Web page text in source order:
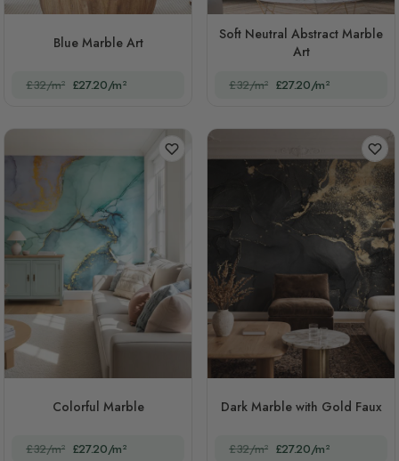
Blue Marble Art
£32/m² £27.20/m²
Soft Neutral Abstract Marble
Art
£32/m² £27.20/m²
Colorful Marble
£32/m² £27.20/m²
Dark Marble with Gold Faux
£32/m² £27.20/m²